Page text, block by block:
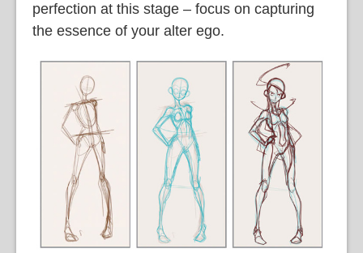
perfection at this stage – focus on capturing
the essence of your alter ego.